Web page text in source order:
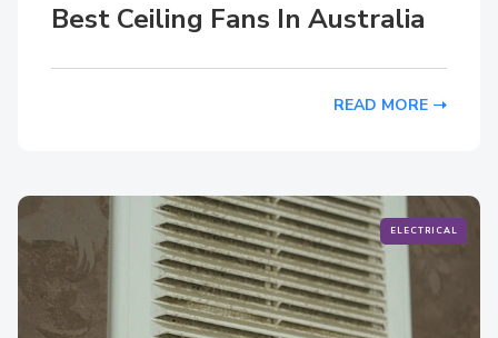
Best Ceiling Fans In Australia
READ MORE
ELECTRICAL